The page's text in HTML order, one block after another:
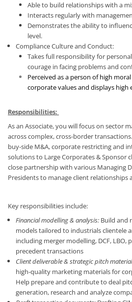
Able to build relationships with a
Interacts regularly with
Demonstrates the ability to
level.
Compliance Culture and Conduct:
Takes full responsibility for
courage in facing problems and
Perceived as a person of high
corporate values and displays high
Responsibilities:
As an Associate, you will focus on sector
across complex, cross-border
buy-side M&A, corporate restricting and
solutions to Large Corporates & Sponsor
close partnership with various Managing
Presidents to manage client relationships
Key responsibilities include:
Financial modelling & analysis: Build and
models tailored to industrials clientele
including merger modelling, DCF, LBO,
precedent transactions
Client deliverable & strategic pitch
high-quality marketing materials for
Help prepare and contribute to deal
generation, research and analyze